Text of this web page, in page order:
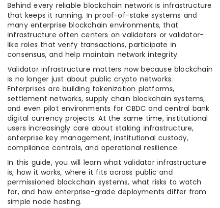
Behind every reliable blockchain network is infrastructure
that keeps it running. In proof-of-stake systems and
many enterprise blockchain environments, that
infrastructure often centers on validators or validator-
like roles that verify transactions, participate in
consensus, and help maintain network integrity.
Validator infrastructure matters now because blockchain
is no longer just about public crypto networks.
Enterprises are building tokenization platforms,
settlement networks, supply chain blockchain systems,
and even pilot environments for CBDC and central bank
digital currency projects. At the same time, institutional
users increasingly care about staking infrastructure,
enterprise key management, institutional custody,
compliance controls, and operational resilience.
In this guide, you will learn what validator infrastructure
is, how it works, where it fits across public and
permissioned blockchain systems, what risks to watch
for, and how enterprise-grade deployments differ from
simple node hosting.